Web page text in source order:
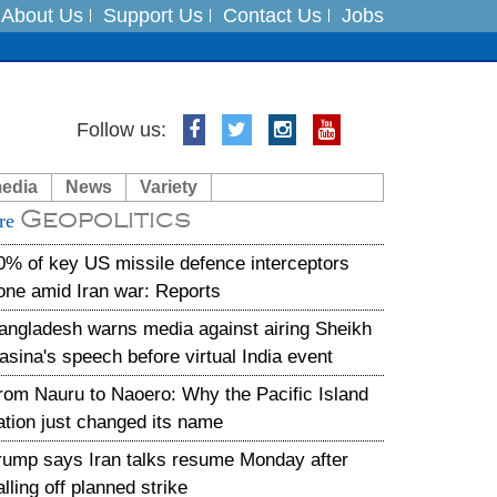
About Us Support Us Contact Us Jobs
India on August 5
Follow us:
News Variety
Geopolitics
of key US missile defence interceptors
amid Iran war: Reports
warns media against airing Sheikh
speech before virtual India event
Nauru to Naoero: Why the Pacific Island
just changed its name
says Iran talks resume Monday after
off planned strike